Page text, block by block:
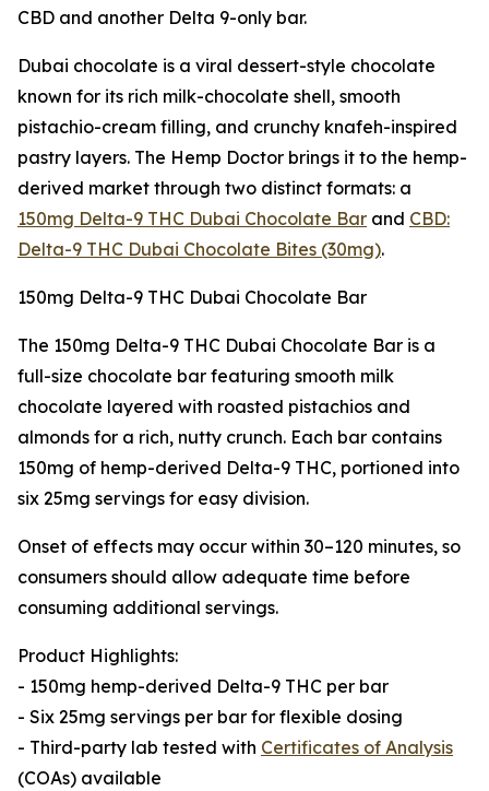
CBD and another Delta 9-only bar.
Dubai chocolate is a viral dessert-style chocolate
known for its rich milk-chocolate shell, smooth
pistachio-cream filling, and crunchy knafeh-inspired
pastry layers. The Hemp Doctor brings it to the hemp-
derived market through two distinct formats: a
150mg Delta-9 THC Dubai Chocolate Bar and CBD:
Delta-9 THC Dubai Chocolate Bites (30mg).
150mg Delta-9 THC Dubai Chocolate Bar
The 150mg Delta-9 THC Dubai Chocolate Bar is a
full-size chocolate bar featuring smooth milk
chocolate layered with roasted pistachios and
almonds for a rich, nutty crunch. Each bar contains
150mg of hemp-derived Delta-9 THC, portioned into
six 25mg servings for easy division.
Onset of effects may occur within 30–120 minutes, so
consumers should allow adequate time before
consuming additional servings.
Product Highlights:
- 150mg hemp-derived Delta-9 THC per bar
- Six 25mg servings per bar for flexible dosing
- Third-party lab tested with Certificates of Analysis
(COAs) available